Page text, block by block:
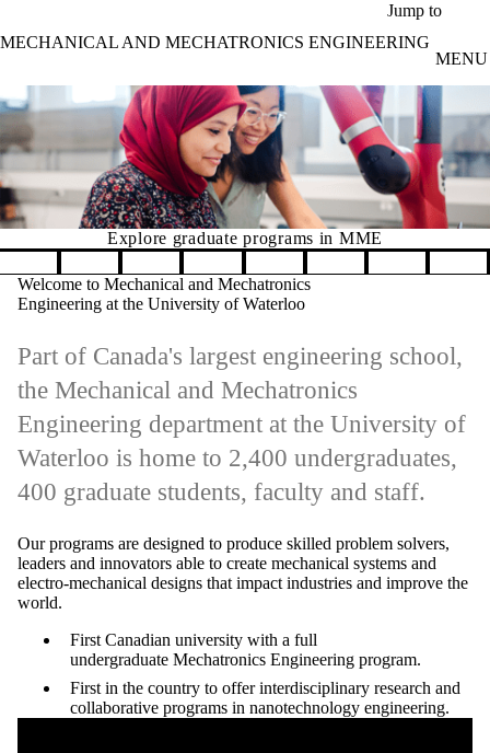
Jump to
MECHANICAL AND MECHATRONICS ENGINEERING
MENU
Explore graduate programs in MME
Learn
Pause banner slideshow
Welcome to Mechanical and Mechatronics
Engineering at the University of Waterloo
Part of Canada's largest engineering school,
the Mechanical and Mechatronics
Engineering department at the University of
Waterloo is home to 2,400 undergraduates,
400 graduate students, faculty and staff.
Our programs are designed to produce skilled problem solvers,
leaders and innovators able to create mechanical systems and
electro-mechanical designs that impact industries and improve the
world.
First Canadian university with a full
undergraduate Mechatronics Engineering program.
First in the country to offer interdisciplinary research and
collaborative programs in nanotechnology engineering.